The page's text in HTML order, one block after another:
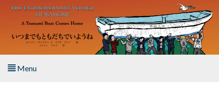
Skip to main content
Menu